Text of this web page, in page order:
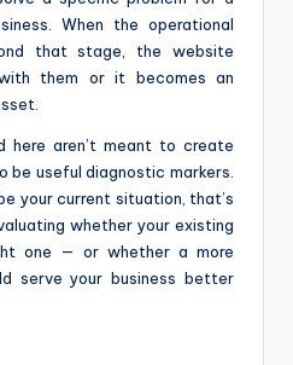
When the operational
that stage, the website
them or it becomes an
here aren’t meant to create
be useful diagnostic markers.
your current situation, that’s
whether your existing
one — or whether a more
serve your business better